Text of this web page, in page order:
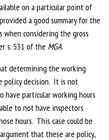
on a particular point of
a good summary for the
when considering the gross
s. 531 of the MGA.
determining the working
policy decision. It is not
have particular working hours
to not have inspectors
hours. This case could be
that these are policy,